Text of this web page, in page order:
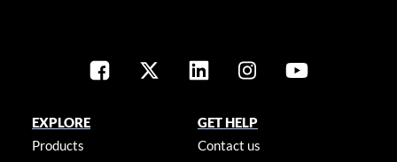
EXPLORE
Products
GET HELP
Contact us